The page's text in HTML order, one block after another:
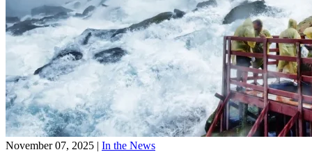
November 07, 2025 | In the News